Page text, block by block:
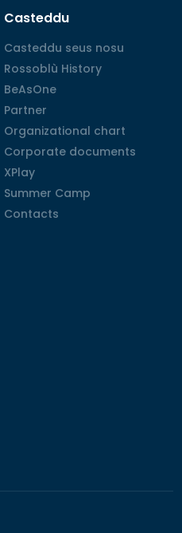
Casteddu
Casteddu seus nosu
Casteddu seus nosu
Rossoblù History
Rossoblù History
BeAsOne
BeAsOne
Partner
Partner
Organizational chart
Organizational chart
Corporate documents
Corporate documents
XPlay
XPlay
Summer Camp
Summer Camp
Contacts
Contacts